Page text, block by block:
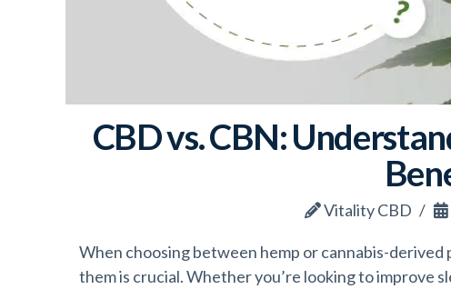
CBD vs. CBN:
Vitality CBD
When choosing between hemp or cannabis-derived
them is crucial. Whether you’re looking to improve